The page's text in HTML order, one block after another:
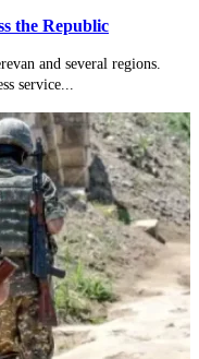
the Republic
and several regions.
service...